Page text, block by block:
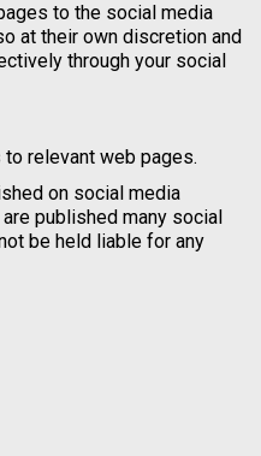
to the social media
at their own discretion and
through your social
relevant web pages.
on social media
published many social
be held liable for any